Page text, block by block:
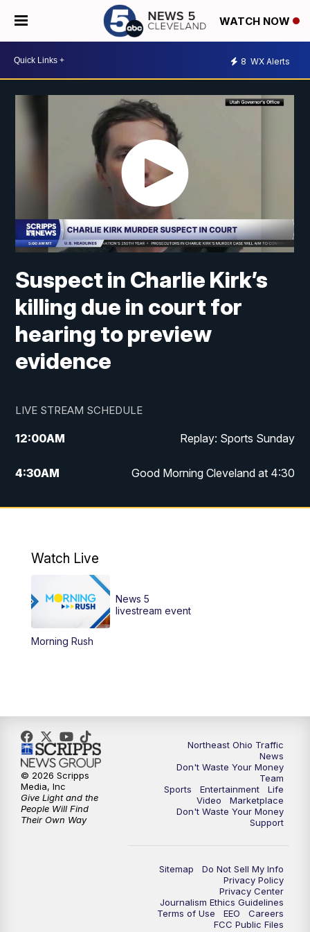
WATCH NOW
8 WX Alerts
Suspect in Charlie Kirk’s
killing due in court for
hearing to preview
evidence
LIVE STREAM SCHEDULE
12:00AM Replay: Sports Sunday
4:30AM Good Morning Cleveland at 4:30
5:00AM Good Morning Cleveland at 5
12:00 PM
12:30PM
5:00PM News 5 at 5
6:00PM News 5 at 6
6:30PM Replay: News 5 at 6
7:00PM News 5 at 7
News 5 at 11
Replay: News 5 at 11
Watch Live
Morning Rush
News 5
livestream event
Northeast Ohio Traffic
News
Don't Waste Your Money
Team
Sports
Entertainment
Life
Video
Marketplace
Don't Waste Your Money
Support
Sitemap
Do Not Sell My Info
Privacy Policy
Privacy Center
Journalism Ethics Guidelines
Terms of Use
EEO
Careers
FCC Public Files
© 2026 Scripps
Media, Inc
Give Light and the
People Will Find
Their Own Way